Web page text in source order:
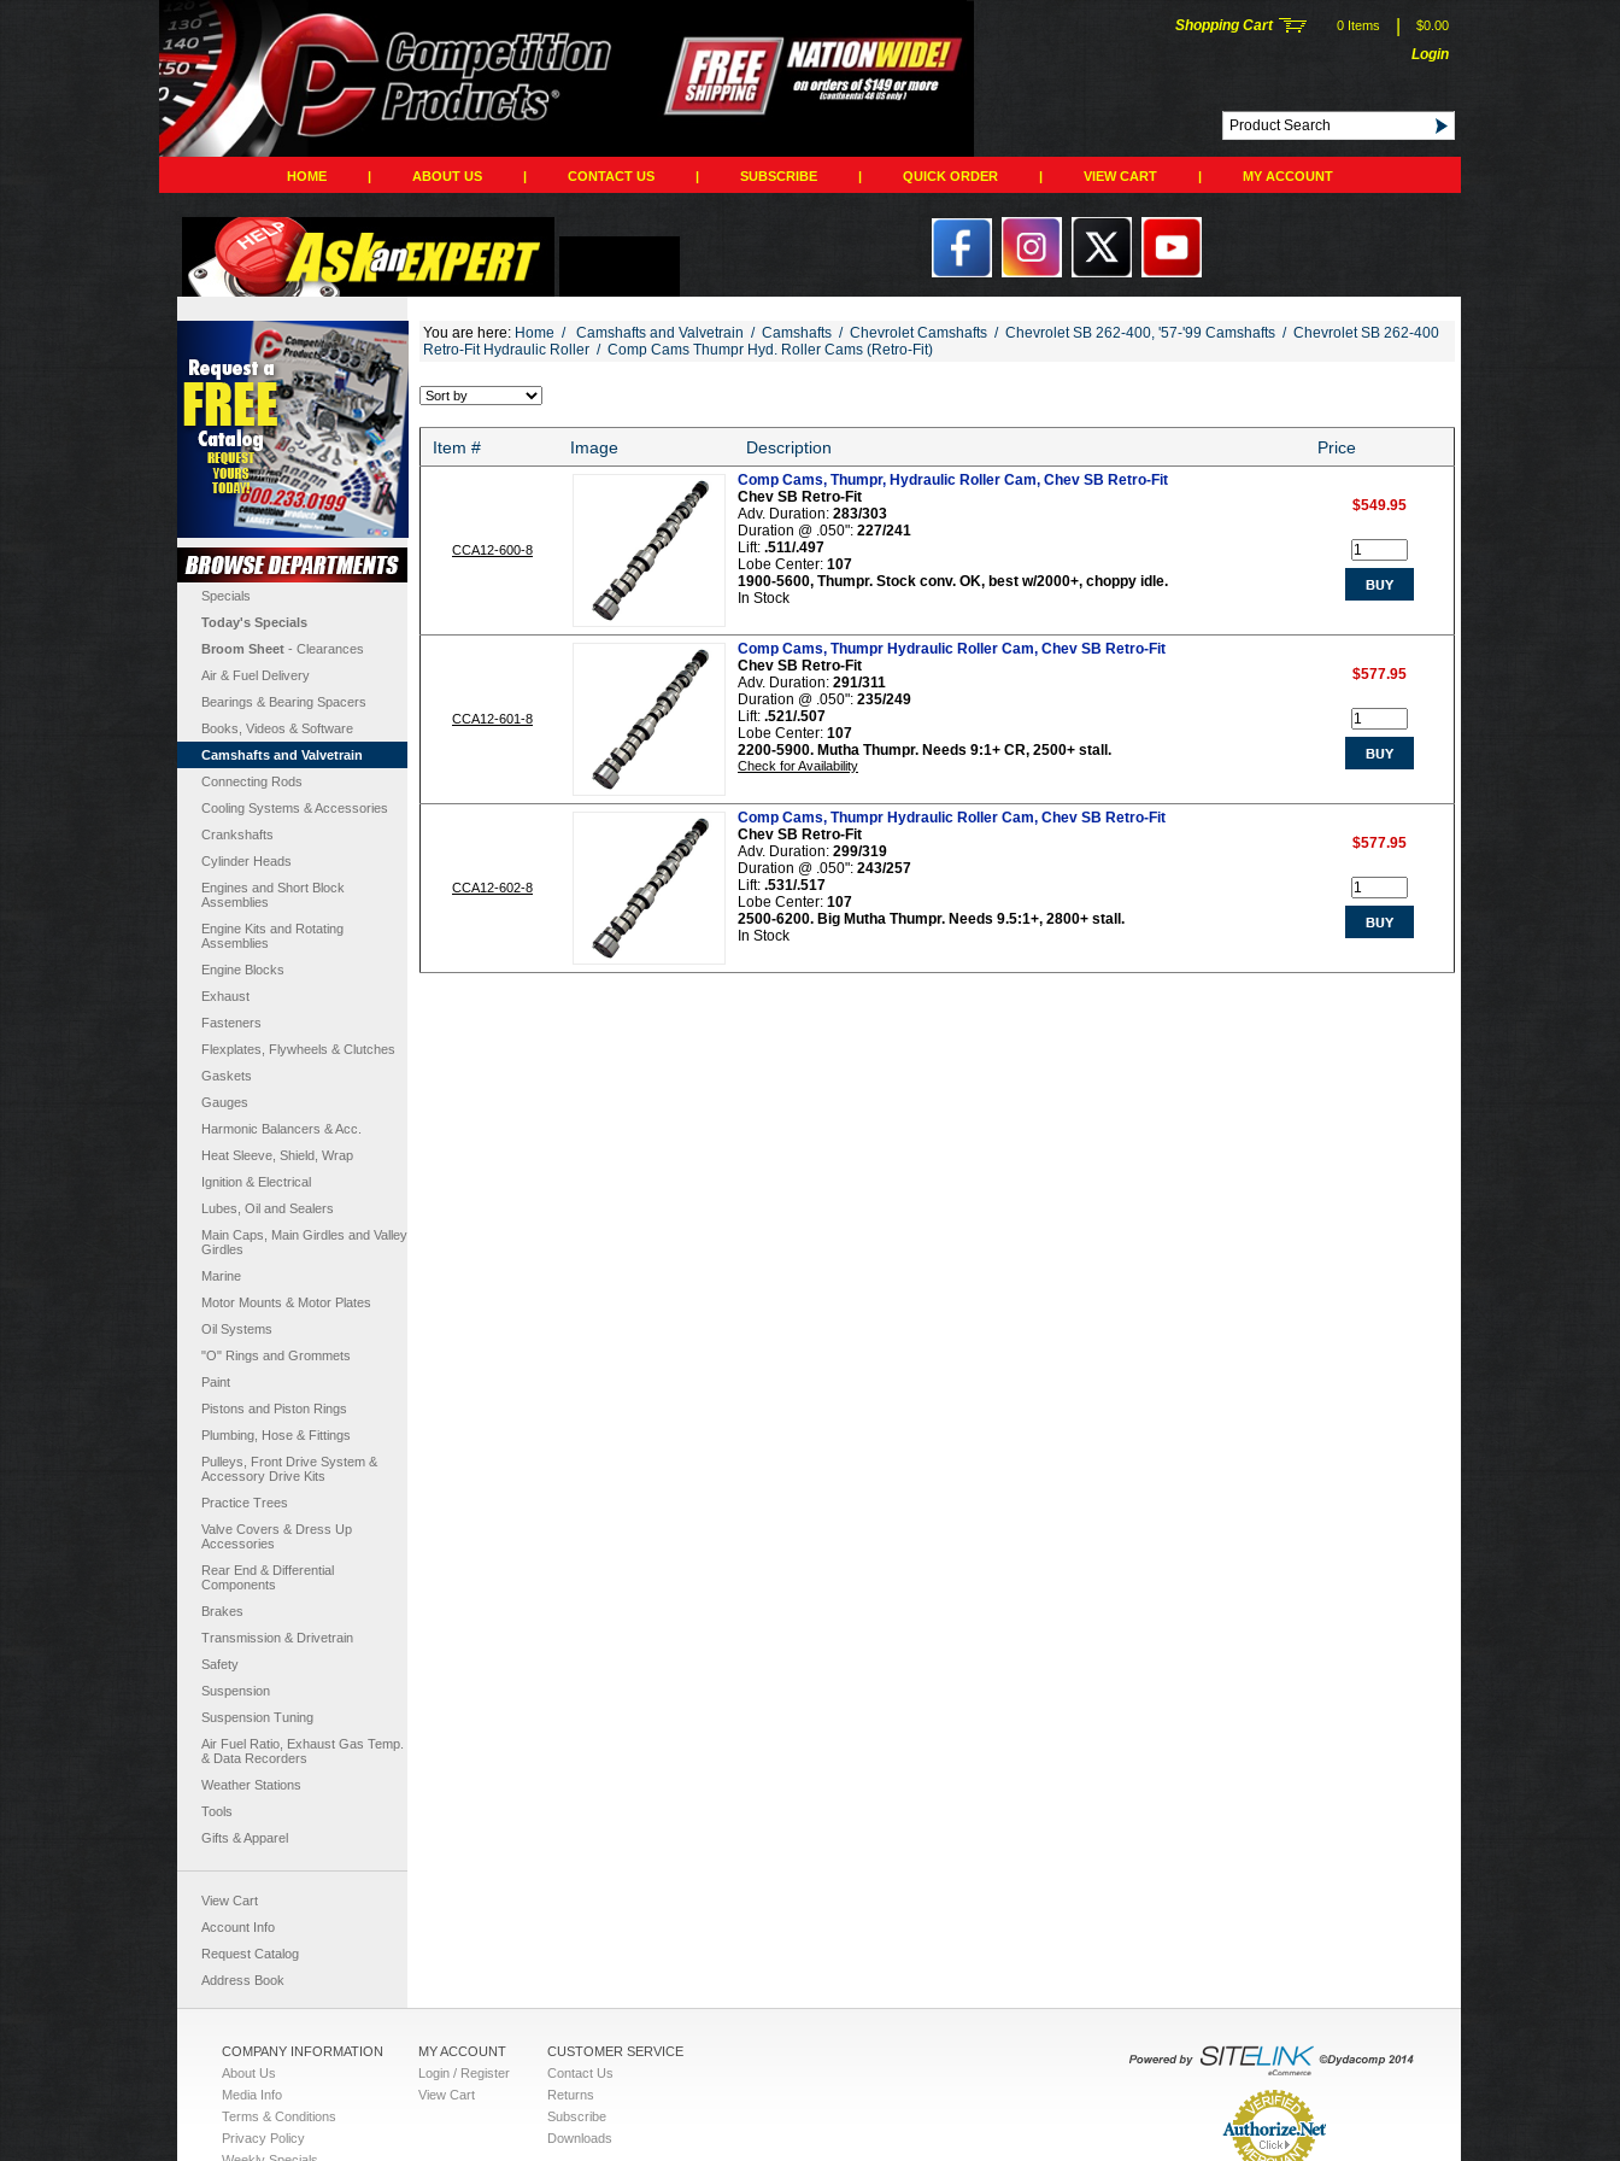
Shopping Cart 0 Items $0.00
Login
HOME | ABOUT US | CONTACT US | SUBSCRIBE | QUICK ORDER | VIEW CART | MY ACCOUNT
Specials
Today's Specials
Broom Sheet - Clearances
Air & Fuel Delivery
Bearings & Bearing Spacers
Books, Videos & Software
Camshafts and Valvetrain
Connecting Rods
Cooling Systems & Accessories
Crankshafts
Cylinder Heads
Engines and Short Block
Assemblies
Engine Kits and Rotating
Assemblies
Engine Blocks
Exhaust
Fasteners
Flexplates, Flywheels & Clutches
Gaskets
Gauges
Harmonic Balancers & Acc.
Heat Sleeve, Shield, Wrap
Ignition & Electrical
Lubes, Oil and Sealers
Main Caps, Main Girdles and Valley
Girdles
Marine
Motor Mounts & Motor Plates
Oil Systems
"O" Rings and Grommets
Paint
Pistons and Piston Rings
Plumbing, Hose & Fittings
Pulleys, Front Drive System &
Accessory Drive Kits
Practice Trees
Valve Covers & Dress Up
Accessories
Rear End & Differential
Components
Brakes
Transmission & Drivetrain
Safety
Suspension
Suspension Tuning
Air Fuel Ratio, Exhaust Gas Temp.
& Data Recorders
Weather Stations
Tools
Gifts & Apparel
View Cart
Account Info
Request Catalog
Address Book
You are here: Home / Camshafts and Valvetrain / Camshafts / Chevrolet Camshafts / Chevrolet SB 262-400, '57-'99 Camshafts / Chevrolet SB 262-400
Retro-Fit Hydraulic Roller / Comp Cams Thumpr Hyd. Roller Cams (Retro-Fit)
Item # Image Description Price
CCA12-600-8
Comp Cams, Thumpr, Hydraulic Roller Cam, Chev SB Retro-Fit
Chev SB Retro-Fit
Adv. Duration: 283/303
Duration @ .050": 227/241
Lift: .511/.497
Lobe Center: 107
1900-5600, Thumpr. Stock conv. OK, best w/2000+, choppy idle.
In Stock
$549.95
CCA12-601-8
Comp Cams, Thumpr Hydraulic Roller Cam, Chev SB Retro-Fit
Chev SB Retro-Fit
Adv. Duration: 291/311
Duration @ .050": 235/249
Lift: .521/.507
Lobe Center: 107
2200-5900. Mutha Thumpr. Needs 9:1+ CR, 2500+ stall.
Check for Availability
$577.95
CCA12-602-8
Comp Cams, Thumpr Hydraulic Roller Cam, Chev SB Retro-Fit
Chev SB Retro-Fit
Adv. Duration: 299/319
Duration @ .050": 243/257
Lift: .531/.517
Lobe Center: 107
2500-6200. Big Mutha Thumpr. Needs 9.5:1+, 2800+ stall.
In Stock
$577.95
COMPANY INFORMATION
About Us
Media Info
Terms & Conditions
Privacy Policy
MY ACCOUNT
Login / Register
View Cart
CUSTOMER SERVICE
Contact Us
Returns
Subscribe
Downloads